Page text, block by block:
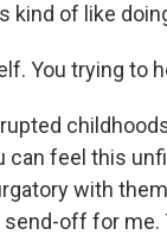
kind of like
You trying to
can feel this
with
off for